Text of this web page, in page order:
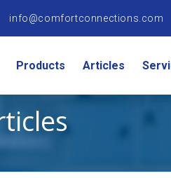
info@comfortconnections.com
Products Articles